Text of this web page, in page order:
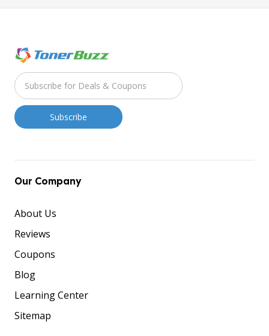
Our Company
About Us
Reviews
Coupons
Blog
Learning Center
Sitemap